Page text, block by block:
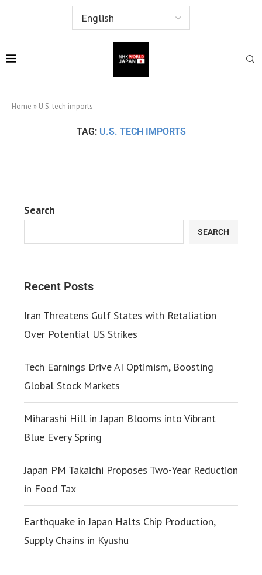
Home » U.S. tech imports
TAG: U.S. TECH IMPORTS
Search
SEARCH
Recent Posts
Iran Threatens Gulf States with Retaliation
Over Potential US Strikes
Tech Earnings Drive AI Optimism, Boosting
Global Stock Markets
Miharashi Hill in Japan Blooms into Vibrant
Blue Every Spring
Japan PM Takaichi Proposes Two-Year Reduction
in Food Tax
Earthquake in Japan Halts Chip Production,
Supply Chains in Kyushu